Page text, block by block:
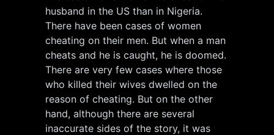
husband in the US than in Nigeria.
There have been cases of women
cheating on their men. But when a man
cheats and he is caught, he is doomed.
There are very few cases where those
who killed their wives dwelled on the
reason of cheating. But on the other
hand, although there are several
inaccurate sides of the story, it was